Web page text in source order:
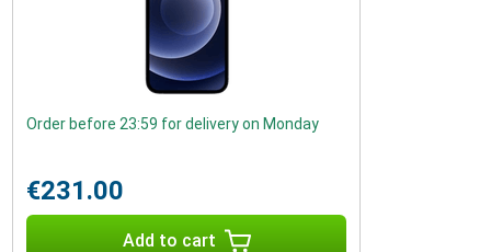
Order before 23:59 for delivery on Monday
€231.00
Add to cart